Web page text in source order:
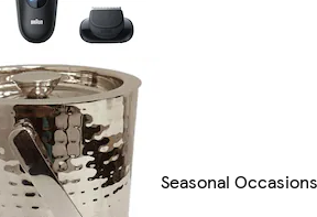
Seasonal